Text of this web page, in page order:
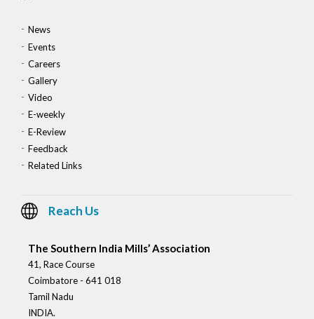
News
Events
Careers
Gallery
Video
E-weekly
E-Review
Feedback
Related Links
Reach Us
The Southern India Mills’ Association
41, Race Course
Coimbatore - 641 018
Tamil Nadu
INDIA.